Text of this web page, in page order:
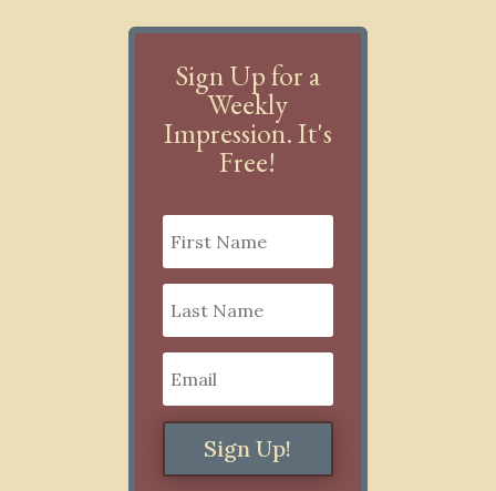
Sign Up for a
Weekly
Impression. It's
Free!
Sign Up!